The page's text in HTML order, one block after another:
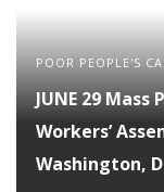
POOR PEOPLE'S
JUNE 29 Mass
Workers’
Washington,